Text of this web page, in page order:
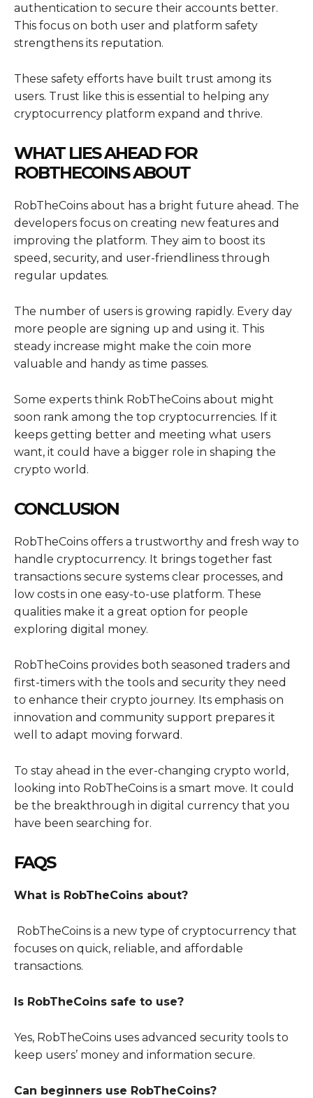
authentication to secure their accounts better.
This focus on both user and platform safety
strengthens its reputation.
These safety efforts have built trust among its
users. Trust like this is essential to helping any
cryptocurrency platform expand and thrive.
WHAT LIES AHEAD FOR
ROBTHECOINS ABOUT
RobTheCoins about has a bright future ahead. The
developers focus on creating new features and
improving the platform. They aim to boost its
speed, security, and user-friendliness through
regular updates.
The number of users is growing rapidly. Every day
more people are signing up and using it. This
steady increase might make the coin more
valuable and handy as time passes.
Some experts think RobTheCoins about might
soon rank among the top cryptocurrencies. If it
keeps getting better and meeting what users
want, it could have a bigger role in shaping the
crypto world.
CONCLUSION
RobTheCoins offers a trustworthy and fresh way to
handle cryptocurrency. It brings together fast
transactions secure systems clear processes, and
low costs in one easy-to-use platform. These
qualities make it a great option for people
exploring digital money.
RobTheCoins provides both seasoned traders and
first-timers with the tools and security they need
to enhance their crypto journey. Its emphasis on
innovation and community support prepares it
well to adapt moving forward.
To stay ahead in the ever-changing crypto world,
looking into RobTheCoins is a smart move. It could
be the breakthrough in digital currency that you
have been searching for.
FAQS
What is RobTheCoins about?
RobTheCoins is a new type of cryptocurrency that
focuses on quick, reliable, and affordable
transactions.
Is RobTheCoins safe to use?
Yes, RobTheCoins uses advanced security tools to
keep users’ money and information secure.
Can beginners use RobTheCoins?